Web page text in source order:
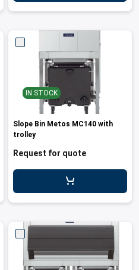
IN STOCK
Slope Bin Metos MC140 with
trolley
Request for quote